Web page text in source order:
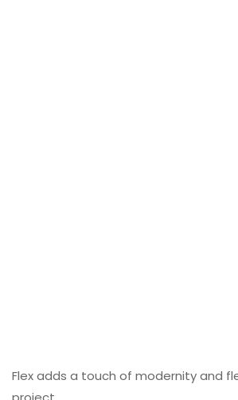
Flex adds a touch of modernity and